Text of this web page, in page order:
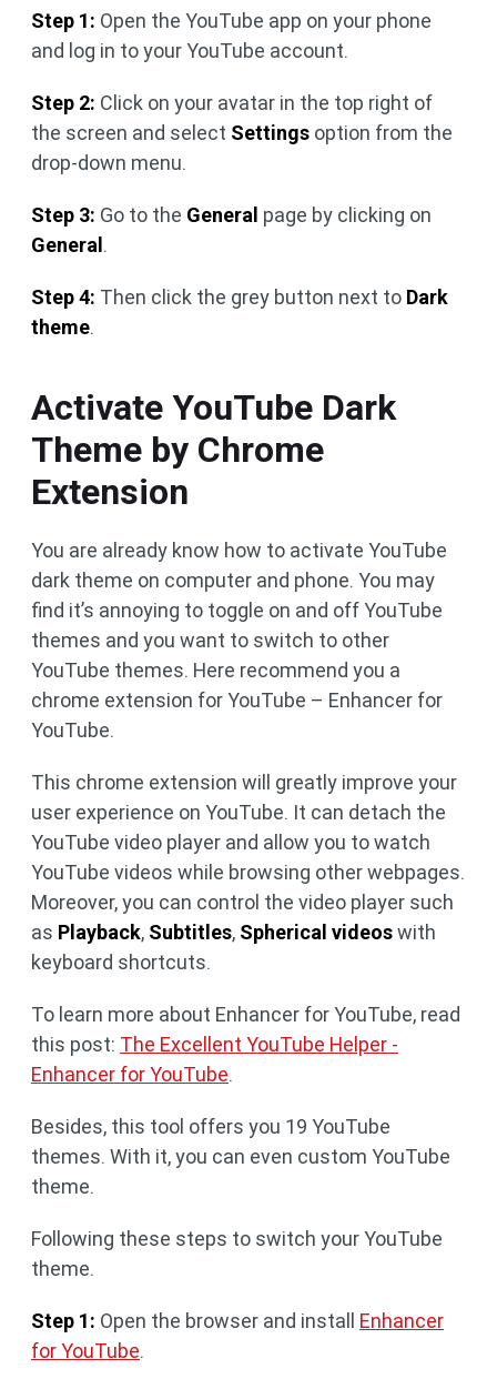
Step 1: Open the YouTube app on your phone
and log in to your YouTube account.
Step 2: Click on your avatar in the top right of
the screen and select Settings option from the
drop-down menu.
Step 3: Go to the General page by clicking on
General .
Step 4: Then click the grey button next to Dark
theme.
Activate YouTube Dark
Theme by Chrome
Extension
You are already know how to activate YouTube
dark theme on computer and phone. You may
find it’s annoying to toggle on and off YouTube
themes and you want to switch to other
YouTube themes. Here recommend you a
chrome extension for YouTube – Enhancer for
YouTube.
This chrome extension will greatly improve your
user experience on YouTube. It can detach the
YouTube video player and allow you to watch
YouTube videos while browsing other webpages.
Moreover, you can control the video player such
as Playback, Subtitles, Spherical videoswith
keyboard shortcuts.
To learn more about Enhancer for YouTube, read
this post: The Excellent YouTube Helper -
Enhancer for YouTube.
Besides, this tool offers you 19 YouTube
themes. With it, you can even custom YouTube
theme.
Following these steps to switch your YouTube
theme.
Step 1: Open the browser and install Enhancer
for YouTube.